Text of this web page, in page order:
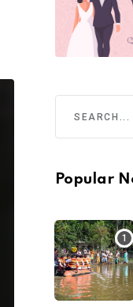
Popular